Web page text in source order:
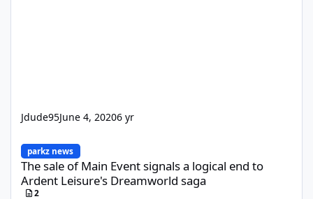
Jdude95June 4, 20206 yr
parkz news
The sale of Main Event signals a logical end to
Ardent Leisure's Dreamworld saga
2